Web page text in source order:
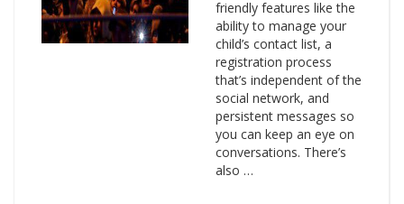
friendly features like the
ability to manage your
child’s contact list, a
registration process
that’s independent of the
social network, and
persistent messages so
you can keep an eye on
conversations. There’s
also …